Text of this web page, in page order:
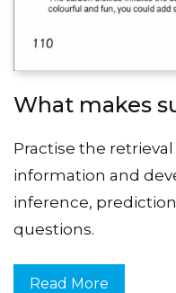
What makes
Practise the
information and
inference,
questions.
Read More